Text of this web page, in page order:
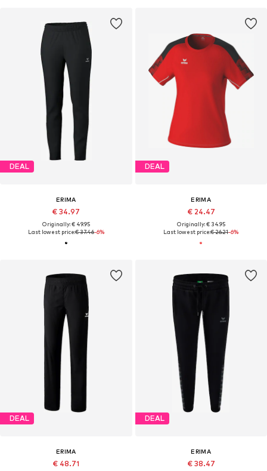
DEAL
ERIMA
€ 34.97
Originally: € 49.95
Last lowest price:€ 37.46-6%
DEAL
ERIMA
€ 24.47
Originally: € 34.95
Last lowest price:€ 26.21-6%
DEAL
ERIMA
€ 48.71
DEAL
ERIMA
€ 38.47